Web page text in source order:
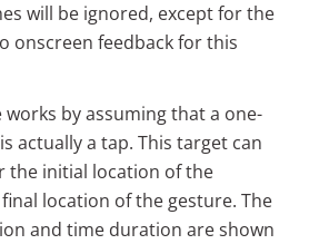
will be ignored, except for the
onscreen feedback for this
works by assuming that a one-
actually a tap. This target can
the initial location of the
location of the gesture. The
and time duration are shown